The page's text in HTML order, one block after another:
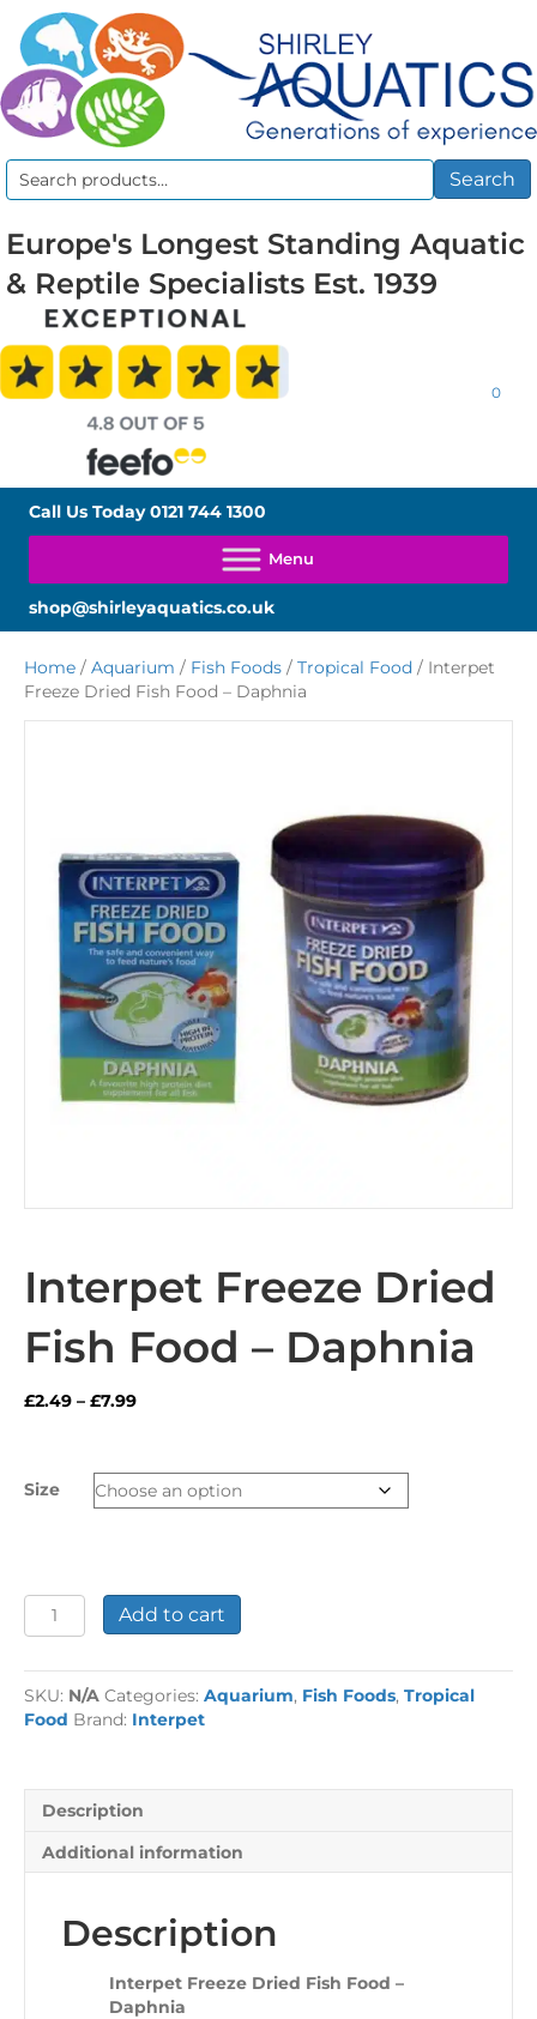
Search
Search
Europe's Longest Standing Aquatic
& Reptile Specialists Est. 1939
0
Call Us Today0121 744 1300
shop@shirleyaquatics.co.uk
Home / Aquarium / Fish Foods / Tropical Food / Interpet
Freeze Dried Fish Food – Daphnia
Interpet Freeze Dried
Fish Food – Daphnia
£2.49 – £7.99Price
through
£7.99
Size
Interpet
Freeze
Fish
Food
-
Add to cart
SKU: N/A Categories: Aquarium, Fish Foods, Tropical
Food Brand: Interpet
Description
Additional information
Description
Interpet Freeze Dried Fish Food –
Daphnia